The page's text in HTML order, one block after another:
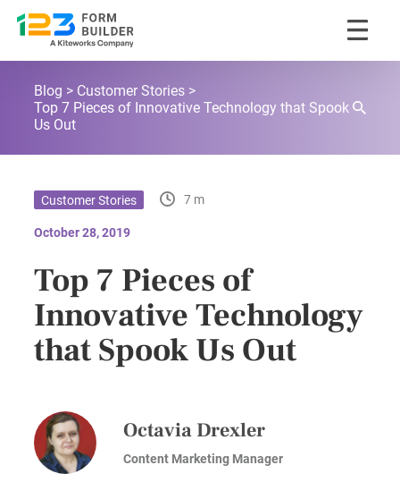
Skip
contentBlog
Customer Stories
Top 7 Pieces of Innovative Technology that Spook
Us Out
Customer Stories 7 m
October 28, 2019
Top 7 Pieces of
Innovative Technology
that Spook Us Out
Octavia Drexler
Content Marketing Manager